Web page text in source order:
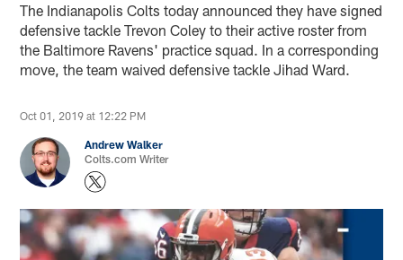
The Indianapolis Colts today announced they have signed
defensive tackle Trevon Coley to their active roster from
the Baltimore Ravens' practice squad. In a corresponding
move, the team waived defensive tackle Jihad Ward.
Oct 01, 2019 at 12:22 PM
Andrew Walker
Colts.com Writer